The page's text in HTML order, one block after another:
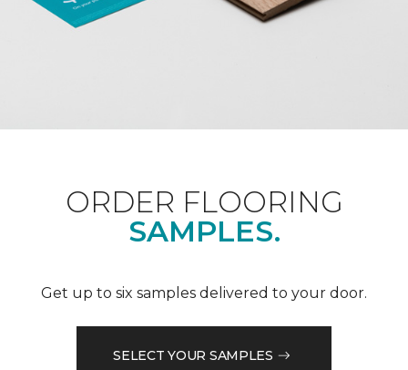
ORDER FLOORING
SAMPLES.
Get up to six samples delivered to your door.
SELECT YOUR SAMPLES